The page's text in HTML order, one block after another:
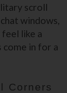
scroll
windows,
like a
in for a
Corners